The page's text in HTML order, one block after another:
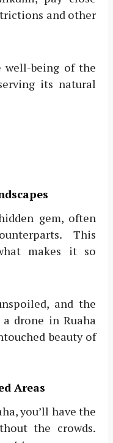
and other
well-being of the
its natural
gem, often
This
makes it so
and the
drone in Ruaha
beauty of
Areas
you’ll have the
the crowds.